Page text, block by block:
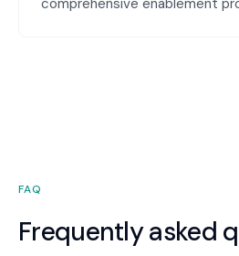
comprehensive enablement
FAQ
Frequently asked